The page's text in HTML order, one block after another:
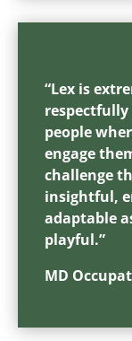
“Lex is
people
engage
challenge
insightful,
adaptable
playful.”
MD